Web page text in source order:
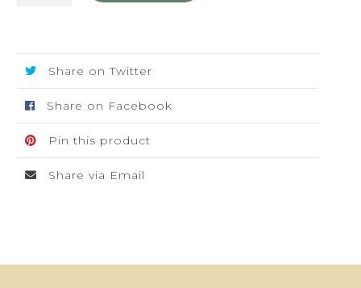
Share on Twitter
Share on Facebook
Pin this product
Share via Email